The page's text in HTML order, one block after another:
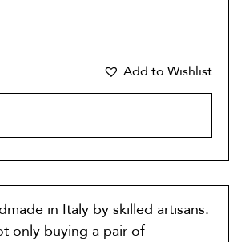
Add to Wishlist
in Italy by skilled artisans.
only buying a pair of